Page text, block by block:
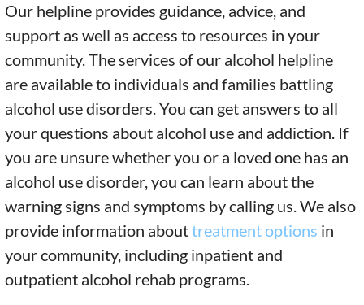
Our helpline provides guidance, advice, and
support as well as access to resources in your
community. The services of our alcohol helpline
are available to individuals and families battling
alcohol use disorders. You can get answers to all
your questions about alcohol use and addiction. If
you are unsure whether you or a loved one has an
alcohol use disorder, you can learn about the
warning signs and symptoms by calling us. We also
provide information abouttreatment options in
your community, including inpatient and
outpatient alcohol rehab programs.